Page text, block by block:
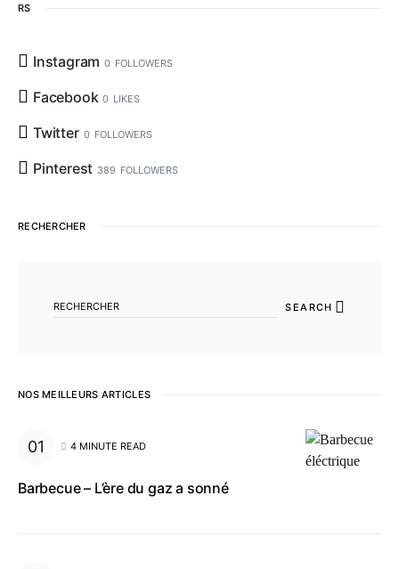
RS
Instagram 0 FOLLOWERS
Facebook 0 LIKES
Twitter 0 FOLLOWERS
Pinterest 389 FOLLOWERS
RECHERCHER
SEARCH
NOS MEILLEURS ARTICLES
4 MINUTE READ
Barbecue – L’ère du gaz a sonné